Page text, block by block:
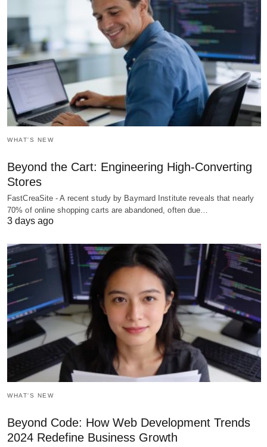
WHAT'S NEW
Beyond the Cart: Engineering High-Converting
Stores
FastCreaSite - A recent study by Baymard Institute reveals that nearly
70% of online shopping carts are abandoned, often due…
3 days ago
WHAT'S NEW
Beyond Code: How Web Development Trends
2024 Redefine Business Growth